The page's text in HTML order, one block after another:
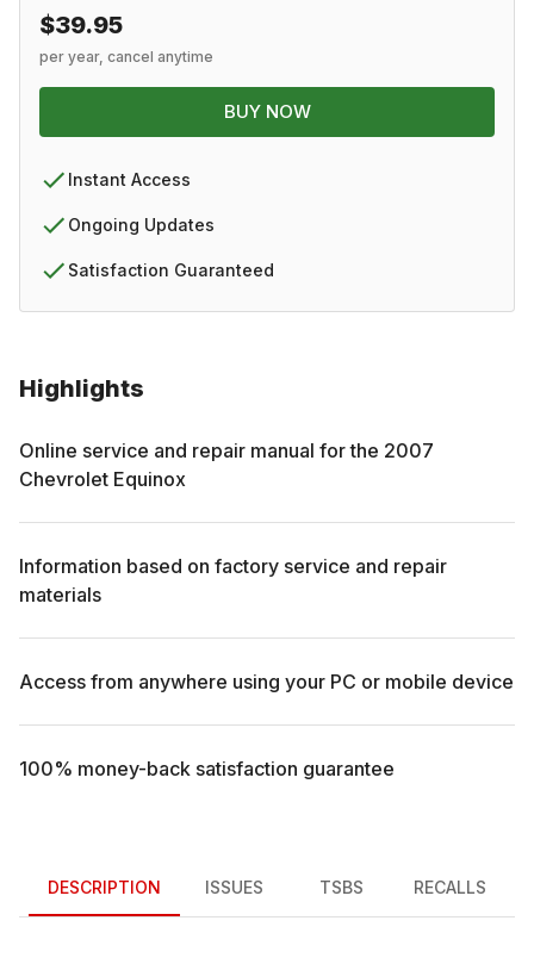
Highlights
Online service and repair manual for the 2007
Chevrolet Equinox
Information based on factory service and repair
materials
Access from anywhere using your PC or mobile device
100% money-back satisfaction guarantee
$39.95
per year, cancel anytime
BUY NOW
Instant Access
Ongoing Updates
Satisfaction Guaranteed
DESCRIPTION ISSUES TSBS RECALLS